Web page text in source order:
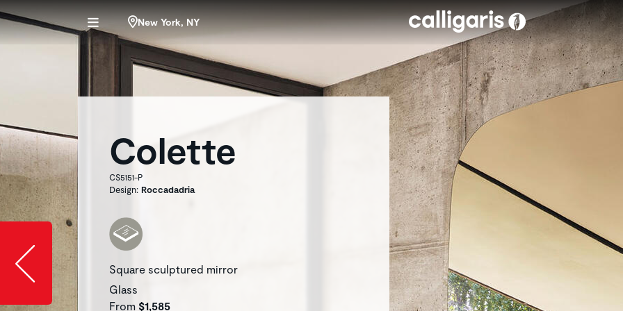
Skip to main content
New York, NY
Colette
CS5151-P
Design: Roccadadria
Square sculptured mirror
Glass
From $1,585
Slide image left